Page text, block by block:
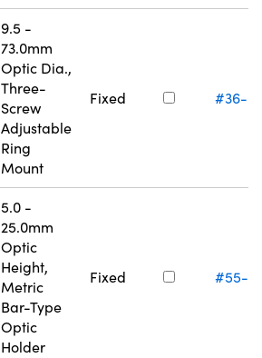
9.5 -
73.0mm
Optic Dia.,
Three-
Screw
Adjustable
Ring
Mount
Fixed #36-
5.0 -
25.0mm
Optic
Height,
Metric
Bar-Type
Optic
Holder
Fixed #55-